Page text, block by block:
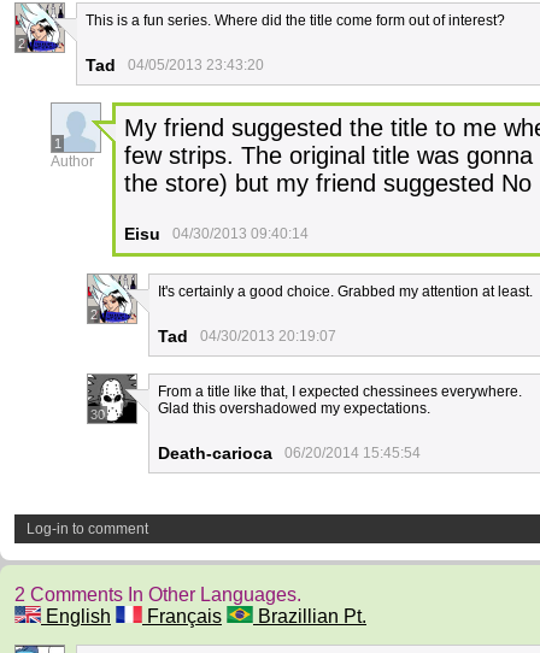
2
This is a fun series. Where did the title come form out of interest?
Tad 04/05/2013 23:43:20
1
Author
My friend suggested the title to me
few strips. The original title was
the store) but my friend suggested
Eisu 04/30/2013 09:40:14
2
It's certainly a good choice. Grabbed my attention at least.
Tad 04/30/2013 20:19:07
30
From a title like that, I expected chessinees everywhere.
Glad this overshadowed my expectations.
Death-carioca 06/20/2014 15:45:54
Log-in to comment
2 Comments In Other Languages.
English
Français Brazillian Pt.